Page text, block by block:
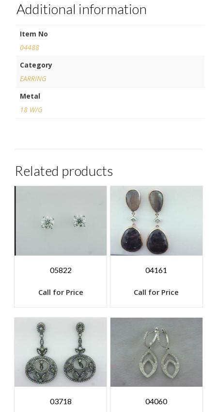
Additional information
Item No
04488
Category
EARRING
Metal
18 W/G
Related products
05822
Call for Price
04161
Call for Price
03718 04060